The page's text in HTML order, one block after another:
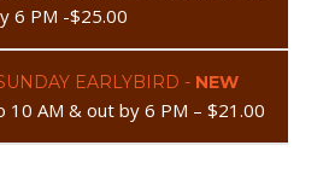
6 PM -$25.00
EARLYBIRD - NEW
10 AM & out by 6 PM – $21.00